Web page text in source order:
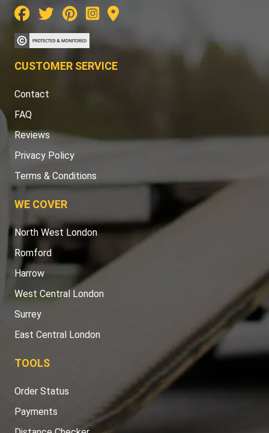
CUSTOMER SERVICE
Contact
FAQ
Reviews
Privacy Policy
Terms & Conditions
WE COVER
North West London
Romford
Harrow
West Central London
Surrey
East Central London
TOOLS
Order Status
Payments